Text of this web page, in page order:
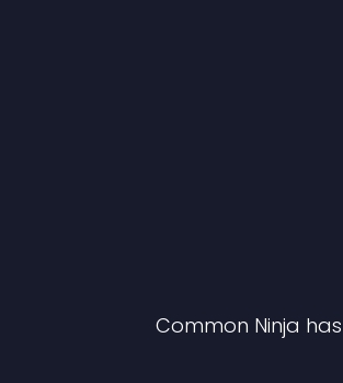
Common Ninja